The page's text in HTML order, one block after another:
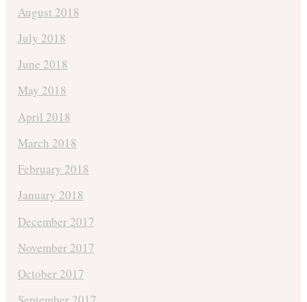
August 2018
July 2018
June 2018
May 2018
April 2018
March 2018
February 2018
January 2018
December 2017
November 2017
October 2017